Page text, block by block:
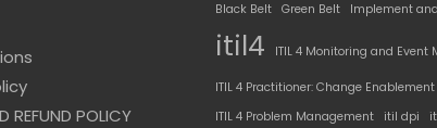
REFUND POLICY
Black Belt Green Belt Implement
itil4 ITIL 4 Monitoring and Event
ITIL 4 Practitioner: Change Enablement
ITIL 4 Problem Management
itil dpi